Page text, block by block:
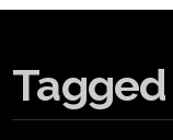
Tagged